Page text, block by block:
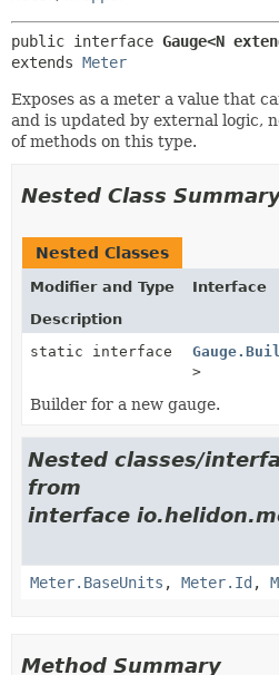
public interface Gauge<N
extends Meter
Exposes as a meter a value that
and is updated by external logic,
of methods on this type.
Nested Class
Nested Classes
Modifier and Type
Interface
Description
static interface
>
Builder for a new gauge.
Nested classes/
from
interface
Meter.BaseUnits , Meter.Id ,
Method Summary